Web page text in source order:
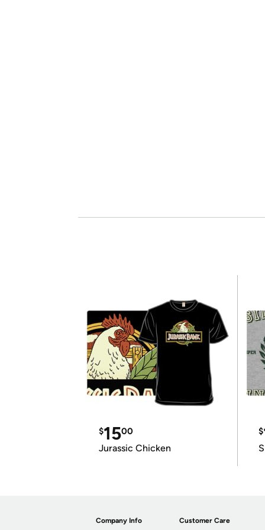
$1500
Jurassic Chicken
$
Company Info Customer Care